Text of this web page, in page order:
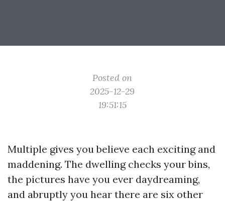
Posted on
2025-12-29
19:51:15
Multiple gives you believe each exciting and
maddening. The dwelling checks your bins,
the pictures have you ever daydreaming,
and abruptly you hear there are six other